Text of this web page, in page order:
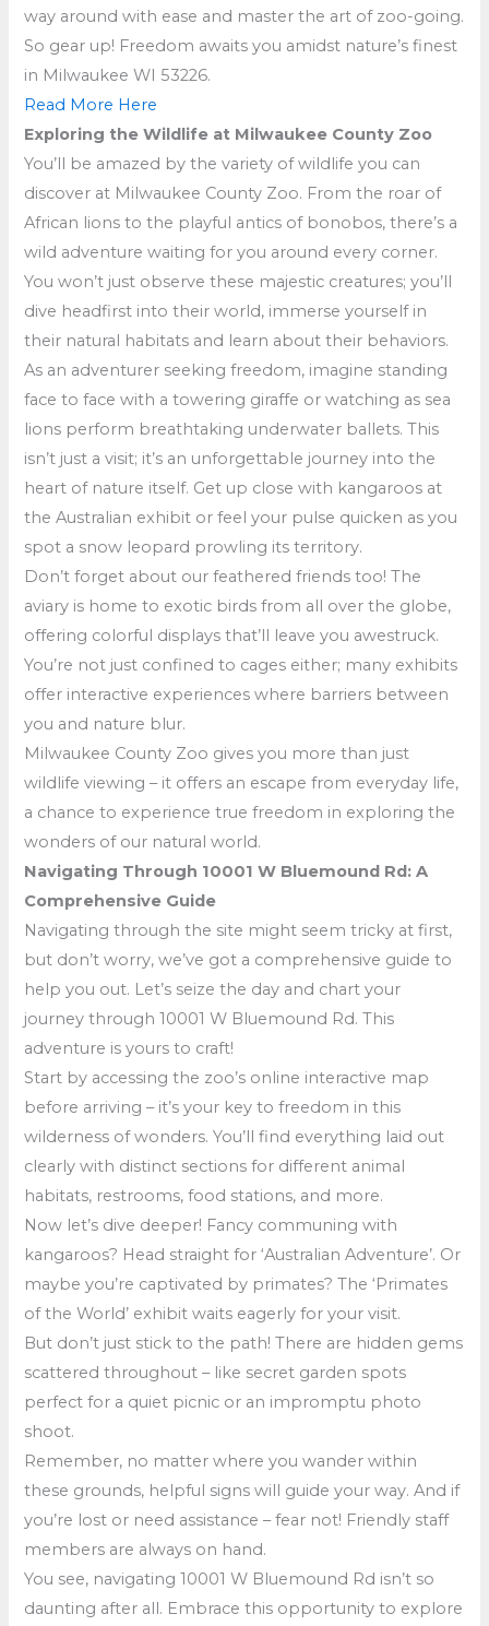
way around with ease and master the art of zoo-going.
So gear up! Freedom awaits you amidst nature’s finest
in Milwaukee WI 53226.
Read More Here
Exploring the Wildlife at Milwaukee County Zoo
You’ll be amazed by the variety of wildlife you can
discover at Milwaukee County Zoo. From the roar of
African lions to the playful antics of bonobos, there’s a
wild adventure waiting for you around every corner.
You won’t just observe these majestic creatures; you’ll
dive headfirst into their world, immerse yourself in
their natural habitats and learn about their behaviors.
As an adventurer seeking freedom, imagine standing
face to face with a towering giraffe or watching as sea
lions perform breathtaking underwater ballets. This
isn’t just a visit; it’s an unforgettable journey into the
heart of nature itself. Get up close with kangaroos at
the Australian exhibit or feel your pulse quicken as you
spot a snow leopard prowling its territory.
Don’t forget about our feathered friends too! The
aviary is home to exotic birds from all over the globe,
offering colorful displays that’ll leave you awestruck.
You’re not just confined to cages either; many exhibits
offer interactive experiences where barriers between
you and nature blur.
Milwaukee County Zoo gives you more than just
wildlife viewing – it offers an escape from everyday life,
a chance to experience true freedom in exploring the
wonders of our natural world.
Navigating Through 10001 W Bluemound Rd: A
Comprehensive Guide
Navigating through the site might seem tricky at first,
but don’t worry, we’ve got a comprehensive guide to
help you out. Let’s seize the day and chart your
journey through 10001 W Bluemound Rd. This
adventure is yours to craft!
Start by accessing the zoo’s online interactive map
before arriving – it’s your key to freedom in this
wilderness of wonders. You’ll find everything laid out
clearly with distinct sections for different animal
habitats, restrooms, food stations, and more.
Now let’s dive deeper! Fancy communing with
kangaroos? Head straight for ‘Australian Adventure’. Or
maybe you’re captivated by primates? The ‘Primates
of the World’ exhibit waits eagerly for your visit.
But don’t just stick to the path! There are hidden gems
scattered throughout – like secret garden spots
perfect for a quiet picnic or an impromptu photo
shoot.
Remember, no matter where you wander within
these grounds, helpful signs will guide your way. And if
you’re lost or need assistance – fear not! Friendly staff
members are always on hand.
You see, navigating 10001 W Bluemound Rd isn’t so
daunting after all. Embrace this opportunity to explore